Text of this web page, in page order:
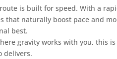
is built for speed. With a
that naturally boost pace and
best.
gravity works with you, this
delivers.